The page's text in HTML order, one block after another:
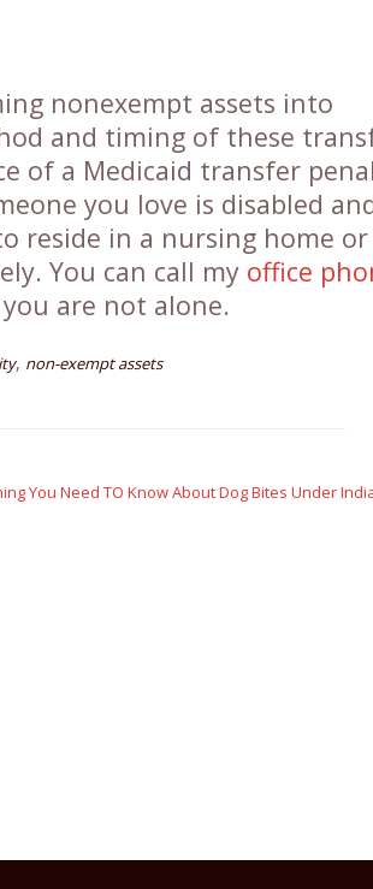
nonexempt assets into
and timing of these
of a Medicaid transfer
you love is disabled
reside in a nursing home or
You can call my office
are not alone.
, non-exempt assets
You Need TO Know About Dog Bites Under